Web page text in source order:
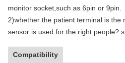
monitor socket,such as 6pin or 9pin.
2)whether the patient terminal is the
sensor is used for the right people?
Compatibility